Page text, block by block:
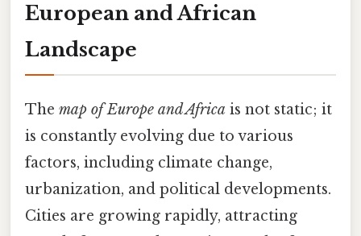
European and African
Landscape
The map of Europe and Africa is not static; it
is constantly evolving due to various
factors, including climate change,
urbanization, and political developments.
Cities are growing rapidly, attracting